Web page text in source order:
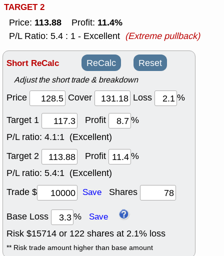
TARGET 2
Price: 113.88 Profit: 11.4%
P/L Ratio: 5.4 : 1 - Excellent (Extreme pullback)
Short ReCalc ReCalc Reset
Adjust the short trade & breakdown
Price Cover Loss
%
Target 1
Profit
%
P/L ratio: 4.1:1 (Excellent)
Target 2
Profit
%
P/L ratio: 5.4:1 (Excellent)
Trade $
Save Shares
Base Loss % Save
Risk $15714 or 122 shares at 2.1% loss
** Risk trade amount higher than base amount